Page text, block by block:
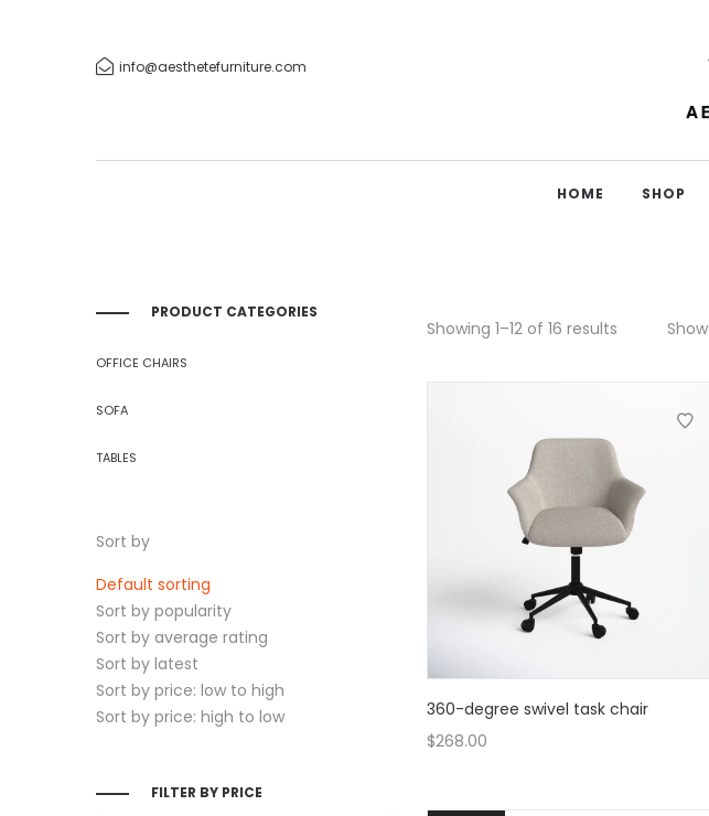
info@aesthetefurniture.com
HOME SHOP
Showing 1–12 of 16 results Show
360-degree swivel task chair
$268.00
PRODUCT CATEGORIES
OFFICE CHAIRS
SOFA
TABLES
Sort by
Default sorting
Sort by popularity
Sort by average rating
Sort by latest
Sort by price: low to high
Sort by price: high to low
FILTER BY PRICE